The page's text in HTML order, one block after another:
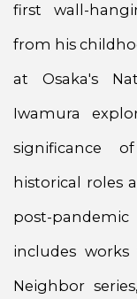
first wall-
from his
at Osaka's
Iwamura
significance
historical roles
post-
includes
Neighbor